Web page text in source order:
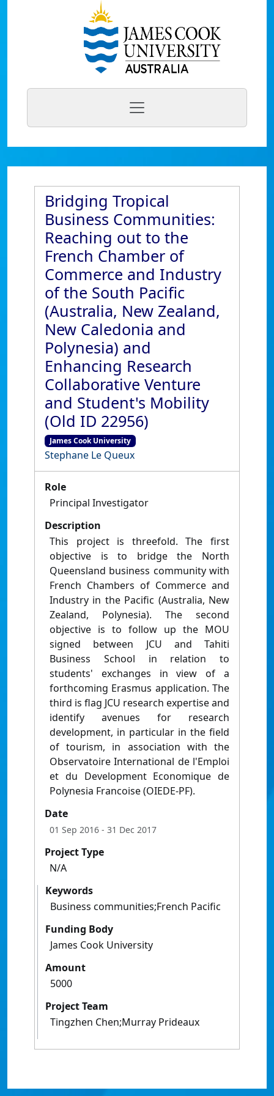
Bridging Tropical
Business Communities:
Reaching out to the
French Chamber of
Commerce and Industry
of the South Pacific
(Australia, New Zealand,
New Caledonia and
Polynesia) and
Enhancing Research
Collaborative Venture
and Student's Mobility
(Old ID 22956)
James Cook University
Stephane Le Queux
Role
Principal Investigator
Description
This project is threefold. The first
objective is to bridge the North
Queensland business community with
French Chambers of Commerce and
Industry in the Pacific (Australia, New
Zealand, Polynesia). The second
objective is to follow up the MOU
signed between JCU and Tahiti
Business School in relation to
students' exchanges in view of a
forthcoming Erasmus application. The
third is flag JCU research expertise and
identify avenues for research
development, in particular in the field
of tourism, in association with the
Observatoire International de l'Emploi
et du Development Economique de
Polynesia Francoise (OIEDE-PF).
Date
01 Sep 2016 - 31 Dec 2017
Project Type
N/A
Keywords
Business communities;French Pacific
Funding Body
James Cook University
Amount
5000
Project Team
Tingzhen Chen;Murray Prideaux